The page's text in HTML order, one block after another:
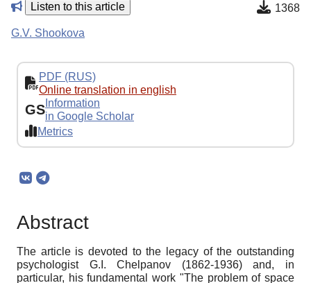
Listen to this article 1368
G.V. Shookova
PDF (RUS)
Online translation in english
GS Information
in Google Scholar
Metrics
Abstract
The article is devoted to the legacy of the outstanding
psychologist G.I. Chelpanov (1862-1936) and, in
particular, his fundamental work "The problem of space